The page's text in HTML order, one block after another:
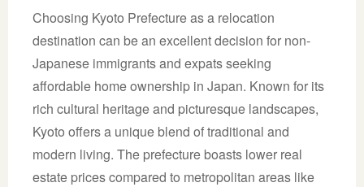
Choosing Kyoto Prefecture as a relocation
destination can be an excellent decision for non-
Japanese immigrants and expats seeking
affordable home ownership in Japan. Known for its
rich cultural heritage and picturesque landscapes,
Kyoto offers a unique blend of traditional and
modern living. The prefecture boasts lower real
estate prices compared to metropolitan areas like